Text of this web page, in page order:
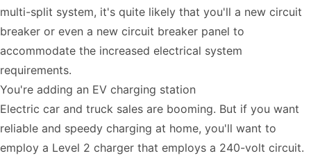
multi-split system, it's quite likely that you'll a new circuit
breaker or even a new circuit breaker panel to
accommodate the increased electrical system
requirements.
You're adding an EV charging station
Electric car and truck sales are booming. But if you want
reliable and speedy charging at home, you'll want to
employ a Level 2 charger that employs a 240-volt circuit.